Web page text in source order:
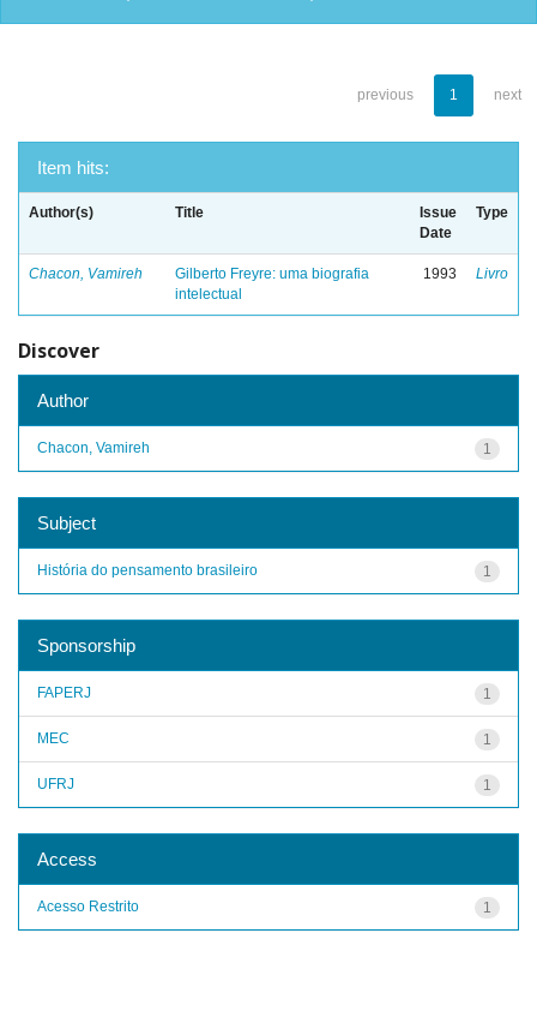
previous 1 next
Item hits:
Author(s) Title
Issue
Date
Type
Chacon, Vamireh
Gilberto Freyre: uma biografia
intelectual
1993 Livro
Discover
Author
1
Chacon, Vamireh
Subject
1
História do pensamento brasileiro
Sponsorship
1
FAPERJ
1
MEC
1
UFRJ
Access
1
Acesso Restrito